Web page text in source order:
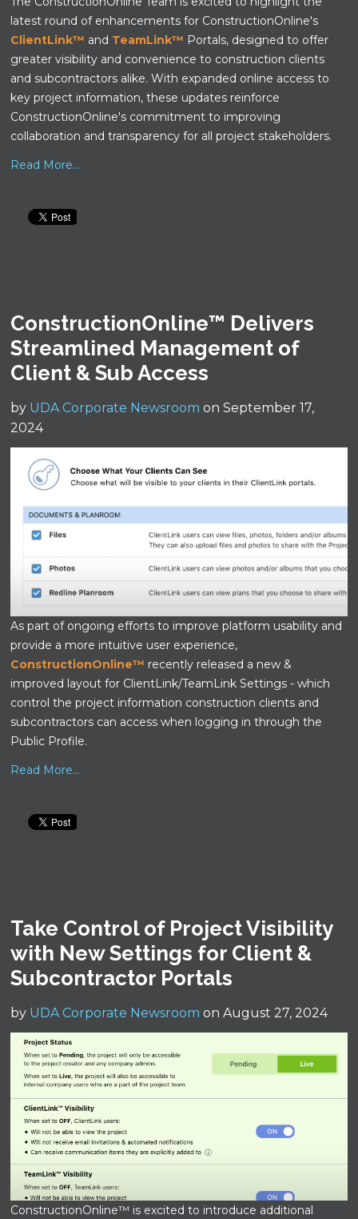
latest round of enhancements for ConstructionOnline's
ClientLink™ and TeamLink™ Portals, designed to offer
greater visibility and convenience to construction clients
and subcontractors alike. With expanded online access to
key project information, these updates reinforce
ConstructionOnline's commitment to improving
collaboration and transparency for all project stakeholders.
Read More...
ConstructionOnline™ Delivers
Streamlined Management of
Client & Sub Access
by UDA Corporate Newsroom on September 17,
2024
As part of ongoing efforts to improve platform usability and
provide a more intuitive user experience,
ConstructionOnline™ recently released a new &
improved layout for ClientLink/TeamLink Settings - which
control the project information construction clients and
subcontractors can access when logging in through the
Public Profile.
Read More...
Take Control of Project Visibility
with New Settings for Client &
Subcontractor Portals
by UDA Corporate Newsroom on August 27, 2024
ConstructionOnline™ is excited to introduce additional